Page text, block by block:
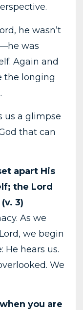
he wasn’t
was
Again and
the longing
us a glimpse
that can
apart His
the Lord
3)
As we
we begin
He hears us.
We
you are